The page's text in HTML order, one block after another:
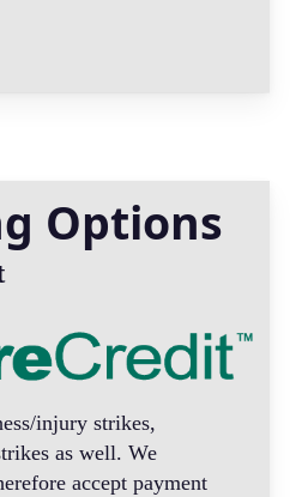
Options
injury strikes,
as well. We
accept payment